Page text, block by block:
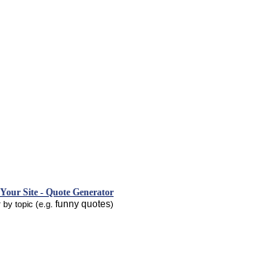
Site - Quote Generator
by topic (e.g. funny quotes)